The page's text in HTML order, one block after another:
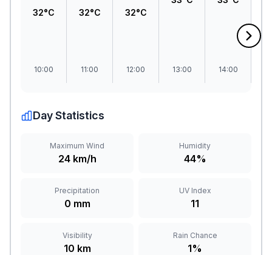
32°C
10:00
32°C
11:00
32°C
12:00 13:00 14:00
Day Statistics
Maximum Wind
24 km/h
Humidity
44%
Precipitation
0 mm
UV Index
11
Visibility
10 km
Rain Chance
1%